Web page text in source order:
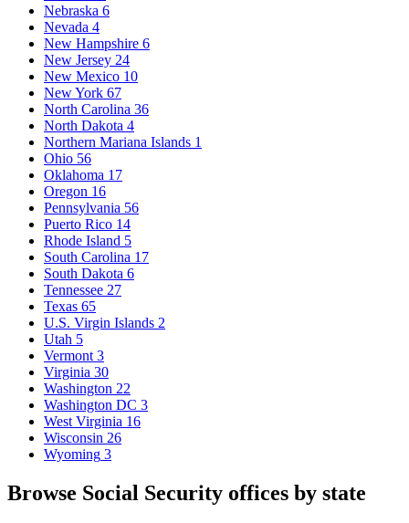
Nebraska 6
Nevada 4
New Hampshire 6
New Jersey 24
New Mexico 10
New York 67
North Carolina 36
North Dakota 4
Northern Mariana Islands 1
Ohio 56
Oklahoma 17
Oregon 16
Pennsylvania 56
Puerto Rico 14
Rhode Island 5
South Carolina 17
South Dakota 6
Tennessee 27
Texas 65
U.S. Virgin Islands 2
Utah 5
Vermont 3
Virginia 30
Washington 22
Washington DC 3
West Virginia 16
Wisconsin 26
Wyoming 3
Browse Social Security offices by state